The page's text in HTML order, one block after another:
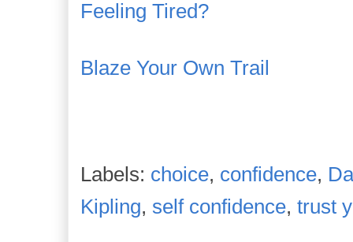
Feeling Tired?
Blaze Your Own Trail
Labels: choice, confidence,
Kipling, self confidence, trust